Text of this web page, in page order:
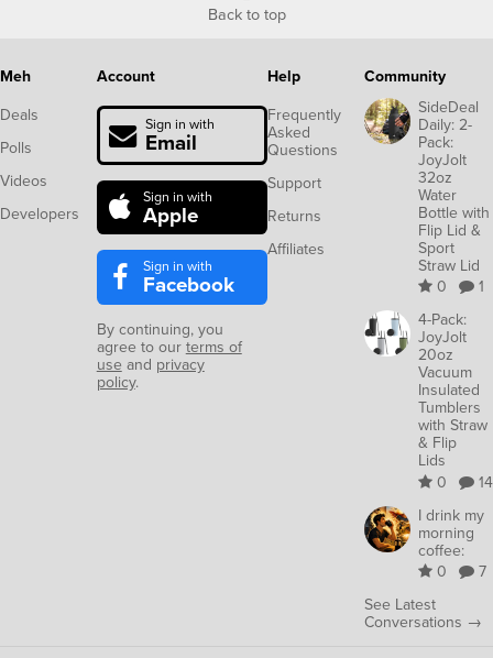
Back to top
Meh
Deals
Polls
Videos
Developers
Account
Sign in with
Email
Sign in with
Apple
Sign in with
Facebook
By continuing, you
agree to our terms of
use and privacy
policy.
Help
Frequently
Asked
Questions
Support
Returns
Affiliates
Community
SideDeal
Daily: 2-
Pack:
JoyJolt
32oz
Water
Bottle with
Flip Lid &
Sport
Straw Lid
0
1
4-Pack:
JoyJolt
20oz
Vacuum
Insulated
Tumblers
with Straw
& Flip
Lids
0
14
I drink my
morning
coffee:
0
7
See Latest
Conversations →